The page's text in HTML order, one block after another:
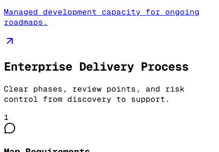
Managed development capacity for ongoing
roadmaps.
Enterprise Delivery Process
Clear phases, review points, and risk
control from discovery to support.
1